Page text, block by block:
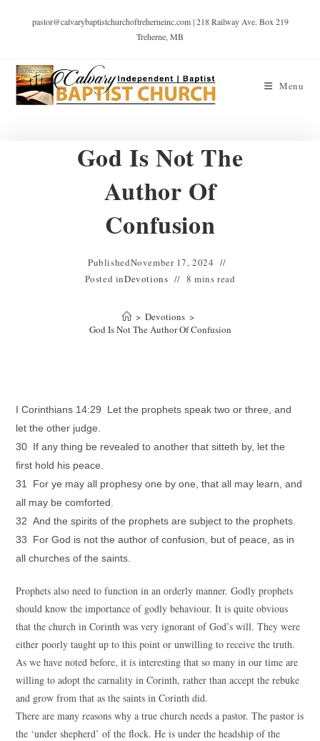
pastor@calvarybaptistchurchoftreherneinc.com | 218 Railway Ave. Box 219
Treherne, MB
Menu
God Is Not The
Author Of
Confusion
PublishedNovember 17, 2024
Posted inDevotions 8 mins read
> Devotions >
God Is Not The Author Of Confusion
I Corinthians 14:29 Let the prophets speak two or three, and
let the other judge.
30 If any thing be revealed to another that sitteth by, let the
first hold his peace.
31 For ye may all prophesy one by one, that all may learn, and
all may be comforted.
32 And the spirits of the prophets are subject to the prophets.
33 For God is not the author of confusion, but of peace, as in
all churches of the saints.
Prophets also need to function in an orderly manner. Godly prophets
should know the importance of godly behaviour. It is quite obvious
that the church in Corinth was very ignorant of God’s will. They were
either poorly taught up to this point or unwilling to receive the truth.
As we have noted before, it is interesting that so many in our time are
willing to adopt the carnality in Corinth, rather than accept the rebuke
and grow from that as the saints in Corinth did.
There are many reasons why a true church needs a pastor. The pastor is
the ‘under shepherd’ of the flock. He is under the headship of the